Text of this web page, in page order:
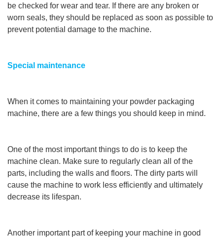
be checked for wear and tear. If there are any broken or
worn seals, they should be replaced as soon as possible to
prevent potential damage to the machine.
Special maintenance
When it comes to maintaining your powder packaging
machine, there are a few things you should keep in mind.
One of the most important things to do is to keep the
machine clean. Make sure to regularly clean all of the
parts, including the walls and floors. The dirty parts will
cause the machine to work less efficiently and ultimately
decrease its lifespan.
Another important part of keeping your machine in good